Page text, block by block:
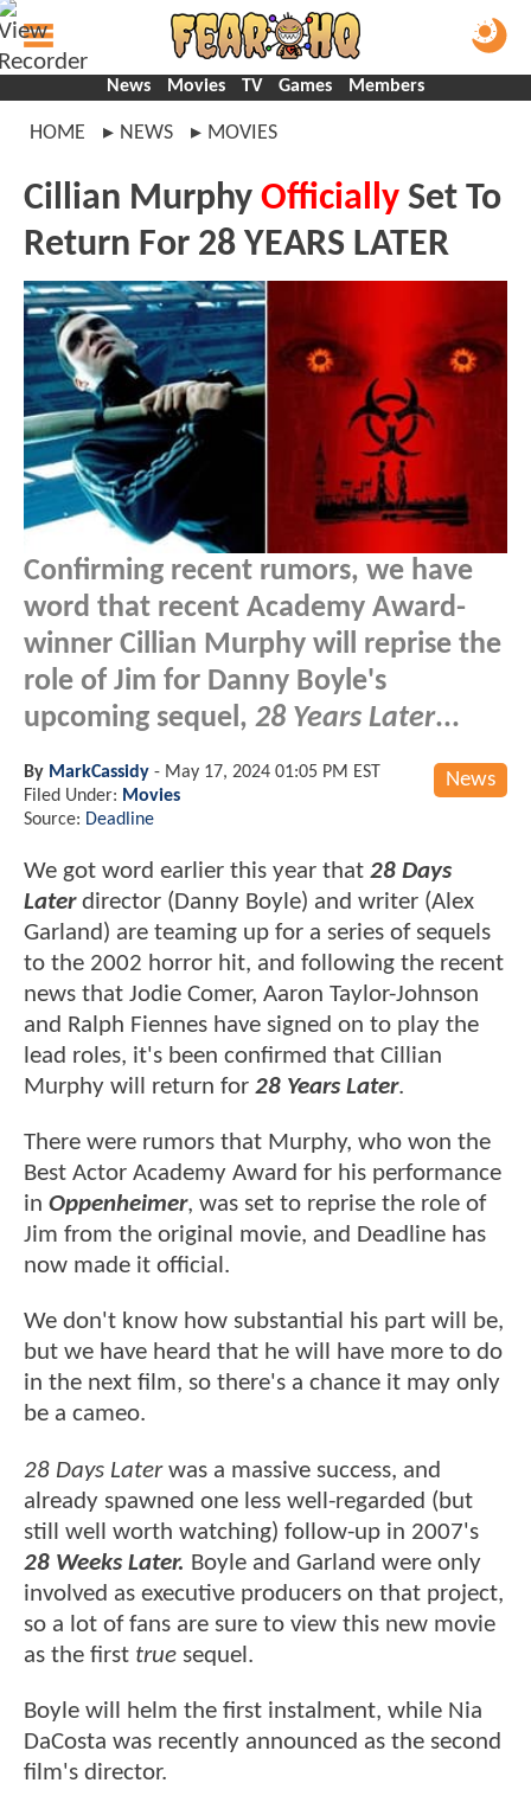
News Movies TV Games Members
HOME NEWS MOVIES
Cillian Murphy Officially Set To
Return For 28 YEARS LATER
Confirming recent rumors, we have
word that recent Academy Award-
winner Cillian Murphy will reprise the
role of Jim for Danny Boyle's
upcoming sequel, 28 Years Later...
News
By MarkCassidy - May 17, 2024 01:05 PM EST
Filed Under: Movies
Source: Deadline
We got word earlier this year that 28 Days
Laterdirector (Danny Boyle) and writer (Alex
Garland) are teaming up for a series of sequels
to the 2002 horror hit, and following the recent
news that Jodie Comer, Aaron Taylor-Johnson
and Ralph Fiennes have signed on to play the
lead roles, it's been confirmed that Cillian
Murphy will return for 28 Years Later.
There were rumors that Murphy, who won the
Best Actor Academy Award for his performance
in Oppenheimer, was set to reprise the role of
Jim from the original movie, and Deadline has
now made it official.
We don't know how substantial his part will be,
but we have heard that he will have more to do
in the next film, so there's a chance it may only
be a cameo.
28 Days Laterwas a massive success, and
already spawned one less well-regarded (but
still well worth watching) follow-up in 2007's
28 Weeks Later. Boyle and Garland were only
involved as executive producers on that project,
so a lot of fans are sure to view this new movie
as the first true sequel.
Boyle will helm the first instalment, while Nia
DaCosta was recently announced as the second
film's director.